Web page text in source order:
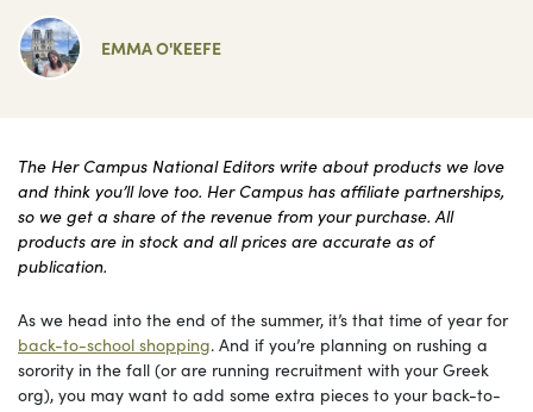
EMMA O'KEEFE
The Her Campus National Editors write about products we love
and think you’ll love too. Her Campus has affiliate partnerships,
so we get a share of the revenue from your purchase. All
products are in stock and all prices are accurate as of
publication.
As we head into the end of the summer, it’s that time of year for
back-to-school shopping. And if you’re planning on rushing a
sorority in the fall (or are running recruitment with your Greek
org), you may want to add some extra pieces to your back-to-